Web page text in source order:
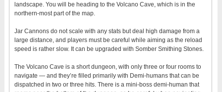
landscape. You will be heading to the Volcano Cave, which is in the
northern-most part of the map.
Jar Cannons do not scale with any stats but deal high damage from a
large distance, and players must be careful while aiming as the reload
speed is rather slow. It can be upgraded with Somber Smithing Stones.
The Volcano Cave is a short dungeon, with only three or four rooms to
navigate — and they’re filled primarily with Demi-humans that can be
dispatched in two or three hits. There is a mini-boss demi-human that